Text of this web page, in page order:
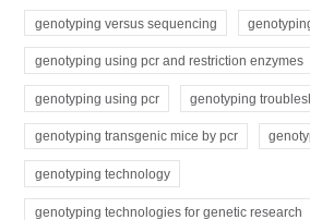
genotyping versus sequencing
genotyping using pcr and restriction enzymes
genotyping using pcr genotyping
genotyping transgenic mice by pcr
genotyping technology
genotyping technologies for genetic research